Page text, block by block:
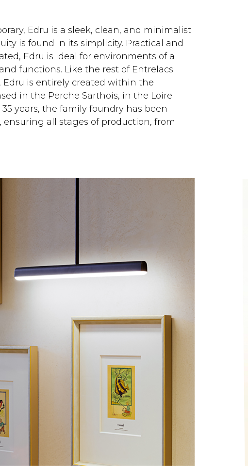
Edru is a sleek, clean, and minimalist
is found in its simplicity. Practical and
Edru is ideal for environments of a
functions. Like the rest of Entrelacs'
is entirely created within the
in the Perche Sarthois, in the Loire
years, the family foundry has been
all stages of production, from